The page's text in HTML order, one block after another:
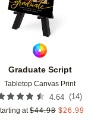
Graduate Script
Tabletop Canvas Print
4.64 (14)
at $44.98 $26.99